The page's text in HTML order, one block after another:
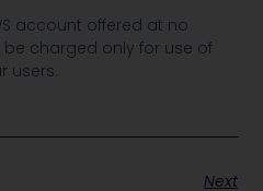
account offered at no
charged only for use of
users.
Next